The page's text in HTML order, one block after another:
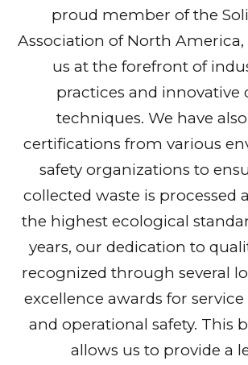
proud member of the
Association of North
us at the forefront of
practices and innovative
techniques. We have
certifications from various
safety organizations to
collected waste is processed
the highest ecological
years, our dedication to
recognized through several
excellence awards for
and operational safety. This
allows us to provide a